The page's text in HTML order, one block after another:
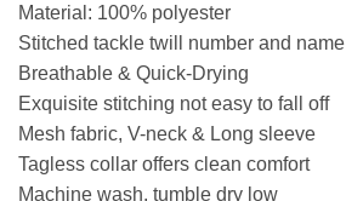
Material: 100% polyester
Stitched tackle twill number and name
Breathable & Quick-Drying
Exquisite stitching not easy to fall off
Mesh fabric, V-neck & Long sleeve
Tagless collar offers clean comfort
Machine wash, tumble dry low